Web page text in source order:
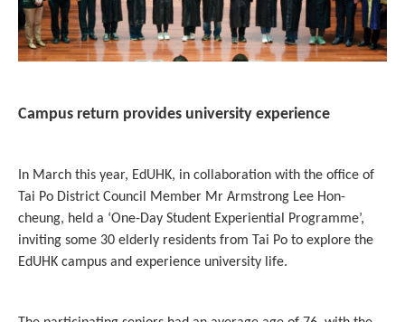
Campus return provides university experience
In March this year, EdUHK, in collaboration with the office of
Tai Po District Council Member Mr Armstrong Lee Hon-
cheung, held a ‘One-Day Student Experiential Programme’,
inviting some 30 elderly residents from Tai Po to explore the
EdUHK campus and experience university life.